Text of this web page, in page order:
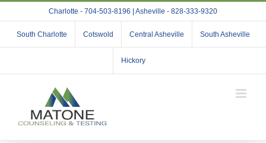
to
content
Charlotte - 704-503-8196 | Asheville - 828-333-9320
South Charlotte Cotswold Central Asheville South Asheville
Hickory